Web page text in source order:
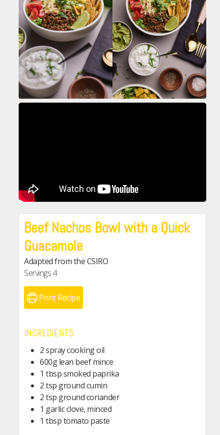
Beef Nachos Bowl with a Quick
Guacamole
Adapted from the CSIRO
Servings4
Print Recipe
INGREDIENTS
2 spray cooking oil
600g lean beef mince
1 tbsp smoked paprika
2 tsp ground cumin
2 tsp ground coriander
1 garlic clove, minced
1 tbsp tomato paste